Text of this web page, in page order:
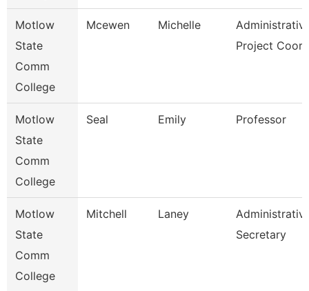
Motlow
State
Comm
College
Mcewen Michelle
Project Coord
Motlow
State
Comm
College
Seal Emily Professor
Motlow
State
Comm
College
Mitchell Laney
Secretary